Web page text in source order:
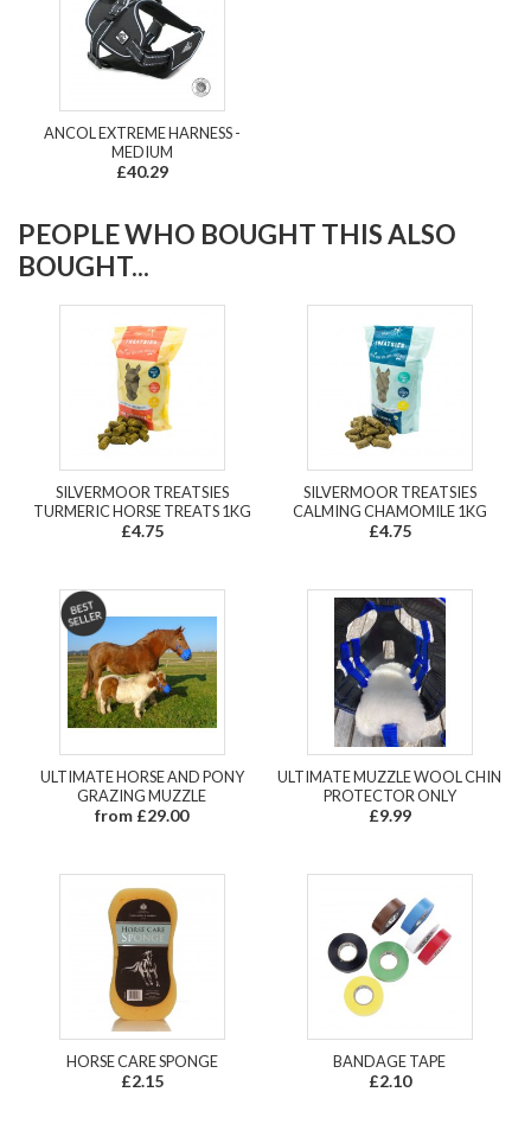
ANCOL EXTREME HARNESS -
MEDIUM
£40.29
PEOPLE WHO BOUGHT THIS ALSO
BOUGHT...
SILVERMOOR TREATSIES
TURMERIC HORSE TREATS 1KG
£4.75
SILVERMOOR TREATSIES
CALMING CHAMOMILE 1KG
£4.75
ULTIMATE HORSE AND PONY
GRAZING MUZZLE
from £29.00
ULTIMATE MUZZLE WOOL CHIN
PROTECTOR ONLY
£9.99
HORSE CARE SPONGE
£2.15
BANDAGE TAPE
£2.10